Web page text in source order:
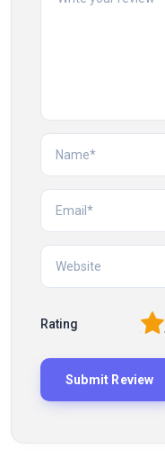
Rating 2